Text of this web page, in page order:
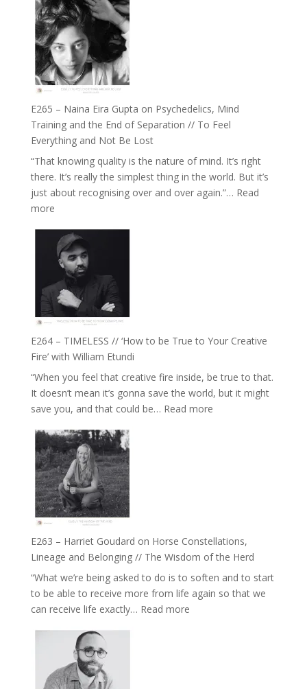
–
TIMELESS
//
‘How
to
Build
Relationships
with
Food,
Plants
and
Remedies’
with
Jemma
Foster
E265 – Naina Eira Gupta on Psychedelics, Mind
Training and the End of Separation // To Feel
Everything and Not Be Lost
“That knowing quality is the nature of mind. It’s right
there. It’s really the simplest thing in the world. But it’s
just about recognising over and over again.”… Read
more:
–
Naina
Eira
Gupta
on
Psychedelics,
Training
the
End
of
Separation
//
To
Feel
Everything
and
Not
Be
Lost
E264 – TIMELESS // ‘How to be True to Your Creative
Fire’ with William Etundi
“When you feel that creative fire inside, be true to that.
It doesn’t mean it’s gonna save the world, but it might
save you, and that could be… Read more:
True
to
Creative
Fire’
E263 – Harriet Goudard on Horse Constellations,
Lineage and Belonging // The Wisdom of the Herd
“What we’re being asked to do is to soften and to start
to be able to receive more from life again so that we
can receive life exactly… Read more: